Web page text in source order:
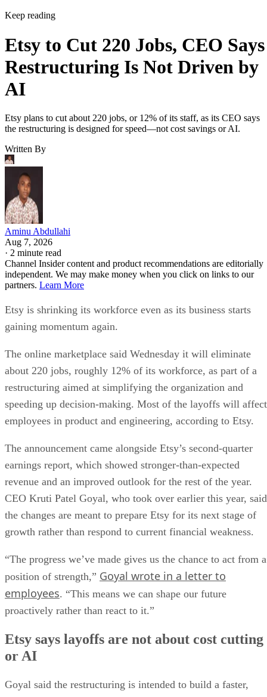
Keep reading
Etsy to Cut 220 Jobs, CEO Says
Restructuring Is Not Driven by
AI
Etsy plans to cut about 220 jobs, or 12% of its staff, as its CEO says
the restructuring is designed for speed—not cost savings or AI.
Written By
Aminu Abdullahi
Aug 7, 2026
· 2 minute read
Channel Insider content and product recommendations are editorially
independent. We may make money when you click on links to our
partners. Learn More
Etsy is shrinking its workforce even as its business starts
gaining momentum again.
The online marketplace said Wednesday it will eliminate
about 220 jobs, roughly 12% of its workforce, as part of a
restructuring aimed at simplifying the organization and
speeding up decision-making. Most of the layoffs will affect
employees in product and engineering, according to Etsy.
The announcement came alongside Etsy’s second-quarter
earnings report, which showed stronger-than-expected
revenue and an improved outlook for the rest of the year.
CEO Kruti Patel Goyal, who took over earlier this year, said
the changes are meant to prepare Etsy for its next stage of
growth rather than respond to current financial weakness.
“The progress we’ve made gives us the chance to act from a
position of strength,” Goyal wrote in a letter to
employees. “This means we can shape our future
proactively rather than react to it.”
Etsy says layoffs are not about cost cutting
or AI
Goyal said the restructuring is intended to build a faster,